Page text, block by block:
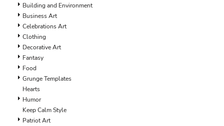
Building and Environment
Business Art
Celebrations Art
Clothing
Decorative Art
Fantasy
Food
Grunge Templates
Hearts
Humor
Keep Calm Style
Patriot Art
KWD - Kuwait Dinars
KYD - Cayman Islands Dollars
KZT - Kazakhstan Tenge
LAK - Laos Kips
LBP - Lebanon Pounds
LKR - Sri Lanka Rupees
LRD - Liberia Dollars
LSL - Lesotho Maloti
LTL - Lithuania Litai
LVL - Latvia Lati
LYD - Libya Dinars
MAD - Morocco Dirhams